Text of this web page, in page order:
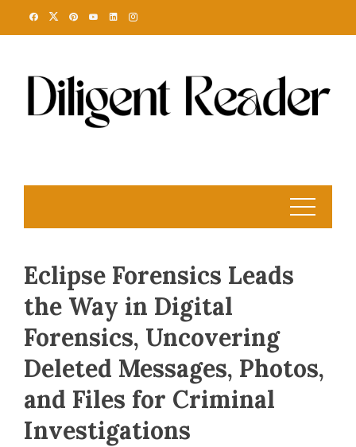
Eclipse Forensics Leads
the Way in Digital
Forensics, Uncovering
Deleted Messages, Photos,
and Files for Criminal
Investigations